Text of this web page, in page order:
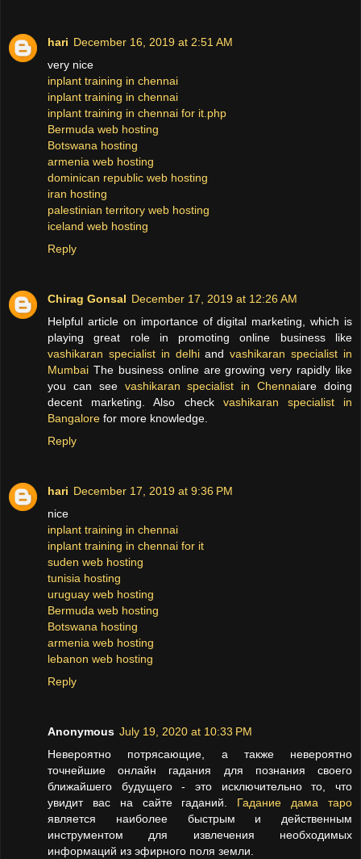
hari December 16, 2019 at 2:51 AM
very nice
inplant training in chennai
inplant training in chennai
inplant training in chennai for it.php
Bermuda web hosting
Botswana hosting
armenia web hosting
dominican republic web hosting
iran hosting
palestinian territory web hosting
iceland web hosting
Reply
Chirag Gonsal December 17, 2019 at 12:26 AM
Helpful article on importance of digital marketing, which is
playing great role in promoting online business like
vashikaran specialist in delhiandvashikaran specialist in
Mumbai The business online are growing very rapidly like
you can see vashikaran specialist in Chennaiare doing
decent marketing. Also check vashikaran specialist in
Bangalore for more knowledge.
Reply
hari December 17, 2019 at 9:36 PM
nice
inplant training in chennai
inplant training in chennai for it
suden web hosting
tunisia hosting
uruguay web hosting
Bermuda web hosting
Botswana hosting
armenia web hosting
lebanon web hosting
Reply
Anonymous July 19, 2020 at 10:33 PM
Невероятно потрясающие, а также невероятно
точнейшие онлайн гадания для познания своего
ближайшего будущего - это исключительно то, что
увидит вас на сайте гаданий. Гадание дама таро
является наиболее быстрым и действенным
инструментом для извлечения необходимых
информаций из эфирного поля земли.